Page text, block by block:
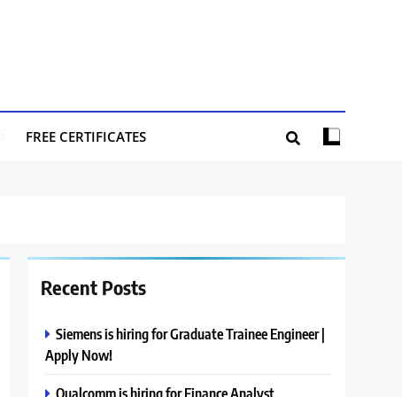
FREE CERTIFICATES
Recent Posts
Siemens is hiring for Graduate Trainee Engineer |
Apply Now!
Qualcomm is hiring for Finance Analyst,